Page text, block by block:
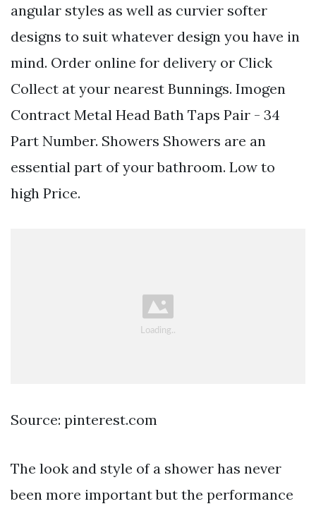
angular styles as well as curvier softer
designs to suit whatever design you have in
mind. Order online for delivery or Click
Collect at your nearest Bunnings. Imogen
Contract Metal Head Bath Taps Pair - 34
Part Number. Showers Showers are an
essential part of your bathroom. Low to
high Price.
Source: pinterest.com
The look and style of a shower has never
been more important but the performance